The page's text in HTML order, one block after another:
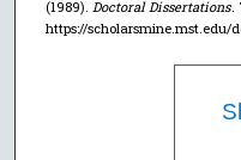
(1989). Doctoral Dissertations.
https://scholarsmine.mst.edu/